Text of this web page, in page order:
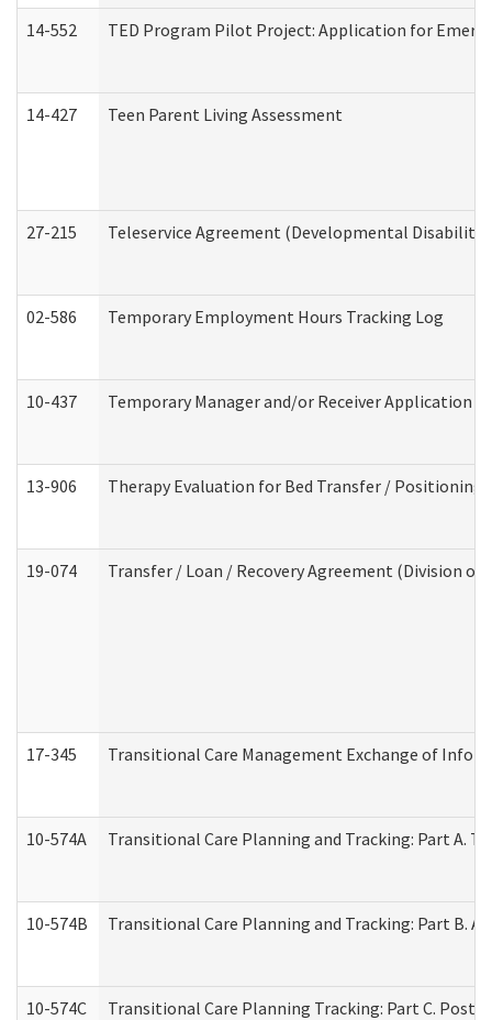
14-552 TED Program Pilot Project: Application for
14-427 Teen Parent Living Assessment
27-215 Teleservice Agreement (Developmental
02-586 Temporary Employment Hours Tracking Log
10-437 Temporary Manager and/or Receiver Application
13-906 Therapy Evaluation for Bed Transfer / Positioning
19-074 Transfer / Loan / Recovery Agreement (Division
17-345 Transitional Care Management Exchange of
10-574A Transitional Care Planning and Tracking: Part A.
10-574B Transitional Care Planning and Tracking: Part B.
10-574C Transitional Care Planning Tracking: Part C.